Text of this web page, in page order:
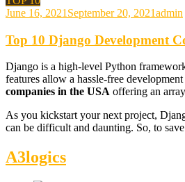
June 16, 2021 September 20, 2021admin
Top 10 Django Development
Django is a high-level Python
features allow a hassle-free
companies in the USA offering an
As you kickstart your next project,
can be difficult and daunting. So, to
A3logics